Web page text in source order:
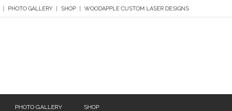
PHOTO GALLERY SHOP WOODAPPLE CUSTOM LASER DESIGNS
PHOTO GALLERY SHOP